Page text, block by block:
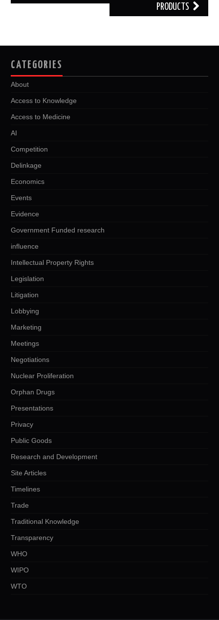
PRODUCTS
CATEGORIES
About
Access to Knowledge
Access to Medicine
AI
Competition
Delinkage
Economics
Events
Evidence
Government Funded research
influence
Intellectual Property Rights
Legislation
Litigation
Lobbying
Marketing
Meetings
Negotiations
Nuclear Proliferation
Orphan Drugs
Presentations
Privacy
Public Goods
Research and Development
Site Articles
Timelines
Trade
Traditional Knowledge
Transparency
WHO
WIPO
WTO